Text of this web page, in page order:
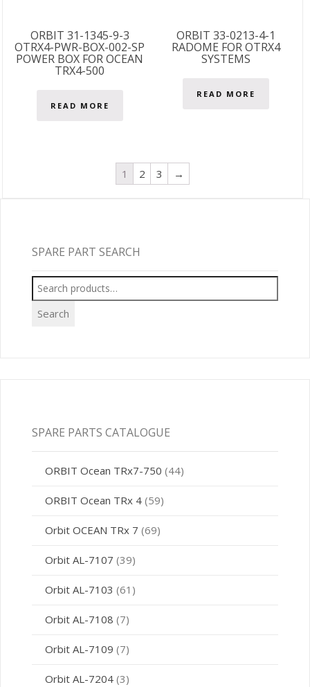
ORBIT 31-1345-9-3
OTRX4-PWR-BOX-002-SP
POWER BOX FOR OCEAN
TRX4-500
READ MORE
ORBIT 33-0213-4-1
RADOME FOR OTRX4
SYSTEMS
READ MORE
1 2 3 →
SPARE PART SEARCH
Search
for:
Search
SPARE PARTS CATALOGUE
ORBIT Ocean TRx7-750 (44)
ORBIT Ocean TRx 4 (59)
Orbit OCEAN TRx 7 (69)
Orbit AL-7107 (39)
Orbit AL-7103 (61)
Orbit AL-7108 (7)
Orbit AL-7109 (7)
Orbit AL-7204 (3)